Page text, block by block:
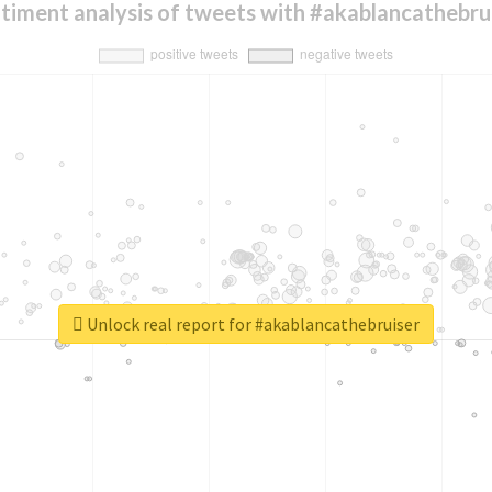
analysis of tweets with
Unlock real report for #akablancathebruiser